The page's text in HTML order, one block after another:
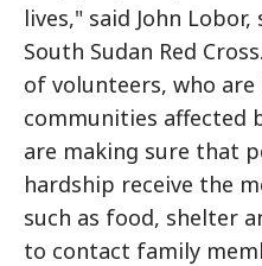
lives," said John
South Sudan Red
of volunteers, who
communities affected
are making sure that
hardship receive the
such as food, shelter
to contact family